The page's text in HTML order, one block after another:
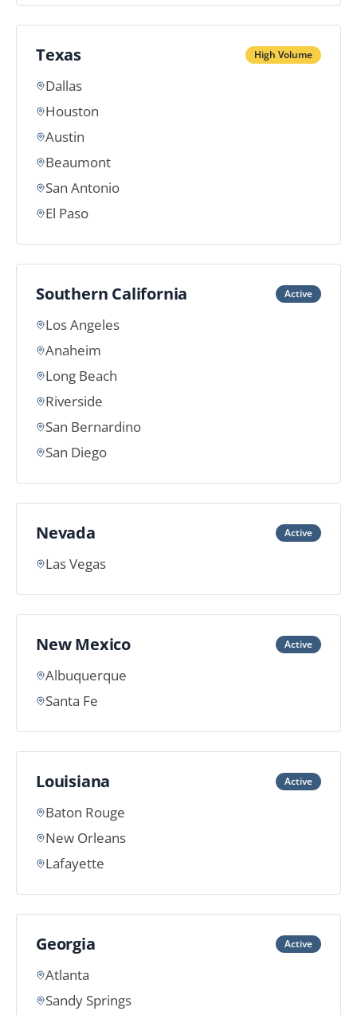
Texas High Volume
Dallas
Houston
Austin
Beaumont
San Antonio
El Paso
Southern California Active
Los Angeles
Anaheim
Long Beach
Riverside
San Bernardino
San Diego
Nevada Active
Las Vegas
New Mexico Active
Albuquerque
Santa Fe
Louisiana Active
Baton Rouge
New Orleans
Lafayette
Georgia Active
Atlanta
Sandy Springs